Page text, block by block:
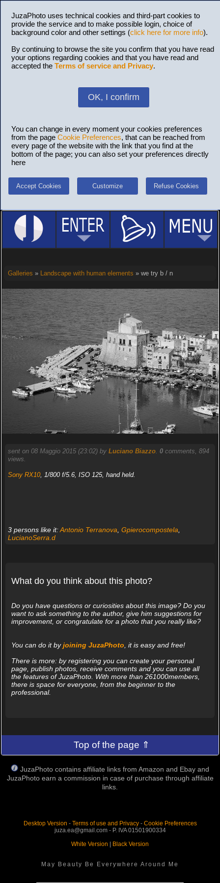
JuzaPhoto uses technical cookies and third-part cookies to
provide the service and to make possible login, choice of
background color and other settings (click here for more info).
By continuing to browse the site you confirm that you have read
your options regarding cookies and that you have read and
accepted the Terms of service and Privacy.
OK, I confirm
You can change in every moment your cookies preferences
from the page Cookie Preferences, that can be reached from
every page of the website with the link that you find at the
bottom of the page; you can also set your preferences directly
here
Accept Cookies Customize Refuse Cookies
Galleries » Landscape with human elements » we try b / n
sent on 08 Maggio 2015 (23:02) by Luciano Biazzo. 0comments, 894
views.
Sony RX10, 1/800 f/5.6, ISO 125, hand held.
3 persons like it:Antonio Terranova Gpierocompostela
LucianoSerra.d
What do you think about this photo?
Do you have questions or curiosities about this image? Do you
want to ask something to the author, give him suggestions for
improvement, or congratulate for a photo that you really like?
You can do it byjoining JuzaPhoto , it is easy and free!
There is more: by registering you can create your personal
page, publish photos, receive comments and you can use all
the features of JuzaPhoto. With more than 261000members,
there is space for everyone, from the beginner to the
professional.
Top of the page ⇑
JuzaPhoto contains affiliate links from Amazon and Ebay and
JuzaPhoto earn a commission in case of purchase through affiliate
links.
Desktop Version - Terms of use and Privacy- Cookie Preferences
juza.ea@gmail.com - P. IVA 01501900334
White Version | Black Version
May Beauty Be Everywhere Around Me